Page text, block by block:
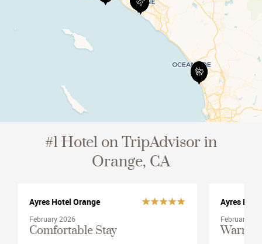
#1 Hotel on TripAdvisor in
Orange, CA
Ayres Hotel Orange
February 2026
Comfortable Stay
Ayres
February
Warm